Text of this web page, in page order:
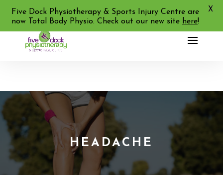
02 9713 2455
HEADACHE
Five Dock Physiotherapy & Sports Injury Centre are
now Total Body Physio. Check out our new site here!
X